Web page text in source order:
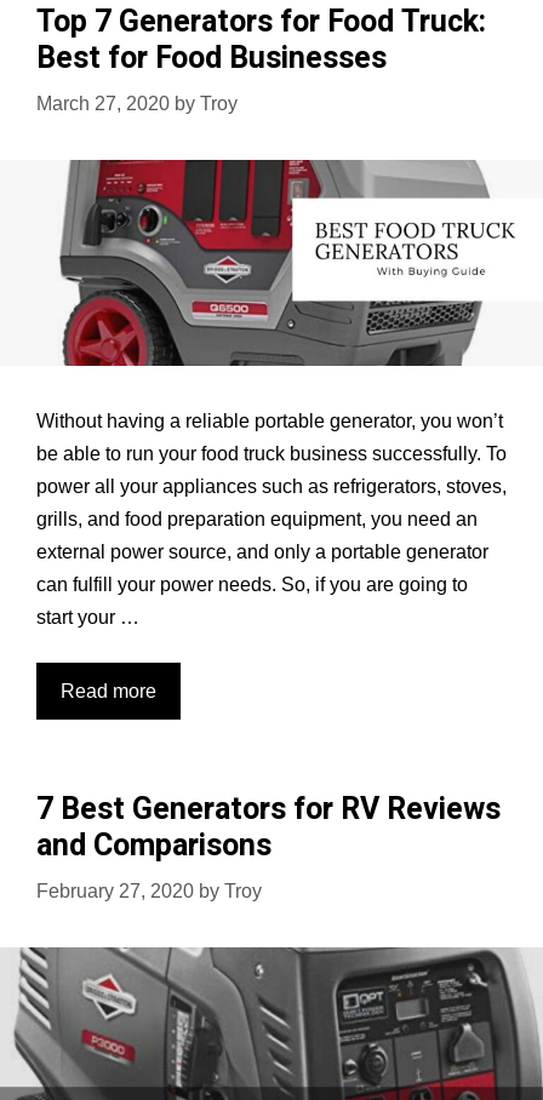
Boat:
Non
Stop
all
day
Top 7 Generators for Food Truck:
Best for Food Businesses
March 27, 2020 by Troy
Without having a reliable portable generator, you won’t
be able to run your food truck business successfully. To
power all your appliances such as refrigerators, stoves,
grills, and food preparation equipment, you need an
external power source, and only a portable generator
can fulfill your power needs. So, if you are going to
start your …
Read moreTop
7
Food
Truck:
Best
Food
Businesses
7 Best Generators for RV Reviews
and Comparisons
February 27, 2020 by Troy